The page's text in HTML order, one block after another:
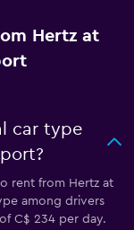
Hertz at
car type
rent from Hertz at
among drivers
C$ 234 per day.